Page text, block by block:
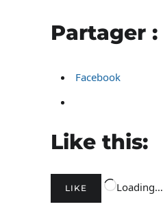
Partager :
Facebook
Like this:
LIKE Loading…